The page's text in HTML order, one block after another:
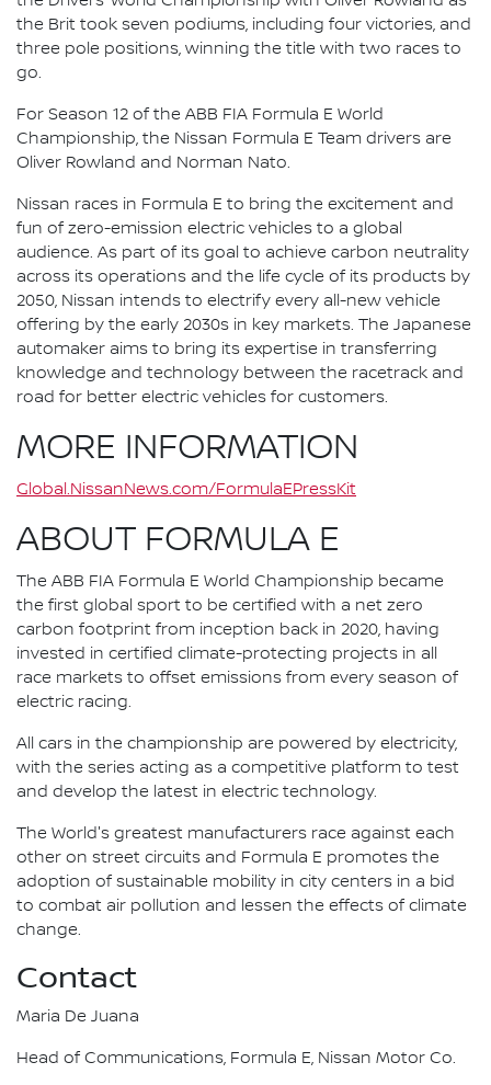
the Brit took seven podiums, including four victories, and
three pole positions, winning the title with two races to
go.
For Season 12 of the ABB FIA Formula E World
Championship, the Nissan Formula E Team drivers are
Oliver Rowland and Norman Nato.
Nissan races in Formula E to bring the excitement and
fun of zero-emission electric vehicles to a global
audience. As part of its goal to achieve carbon neutrality
across its operations and the life cycle of its products by
2050, Nissan intends to electrify every all-new vehicle
offering by the early 2030s in key markets. The Japanese
automaker aims to bring its expertise in transferring
knowledge and technology between the racetrack and
road for better electric vehicles for customers.
MORE INFORMATION
Global.NissanNews.com/FormulaEPressKit
ABOUT FORMULA E
The ABB FIA Formula E World Championship became
the first global sport to be certified with a net zero
carbon footprint from inception back in 2020, having
invested in certified climate-protecting projects in all
race markets to offset emissions from every season of
electric racing.
All cars in the championship are powered by electricity,
with the series acting as a competitive platform to test
and develop the latest in electric technology.
The World's greatest manufacturers race against each
other on street circuits and Formula E promotes the
adoption of sustainable mobility in city centers in a bid
to combat air pollution and lessen the effects of climate
change.
Contact
Maria De Juana
Head of Communications, Formula E, Nissan Motor Co.